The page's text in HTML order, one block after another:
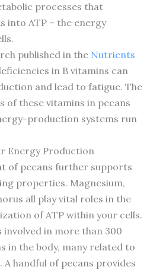
processes that
ATP – the energy
published in the Nutrients
in B vitamins can
and lead to fatigue. The
of these vitamins in pecans
production systems run
Energy Production
of pecans further supports
properties. Magnesium,
all play vital roles in the
of ATP within your cells.
involved in more than 300
in the body, many related to
A handful of pecans provides